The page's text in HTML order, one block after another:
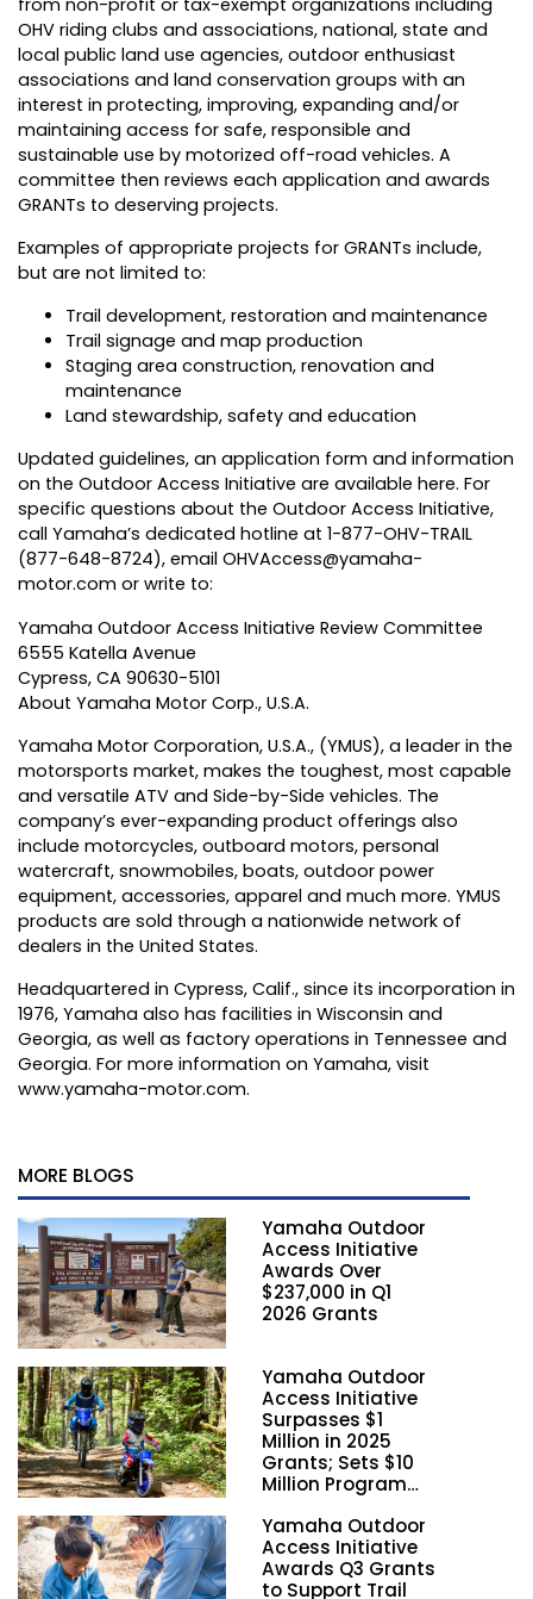
OHV riding clubs and associations, national, state and
local public land use agencies, outdoor enthusiast
associations and land conservation groups with an
interest in protecting, improving, expanding and/or
maintaining access for safe, responsible and
sustainable use by motorized off-road vehicles. A
committee then reviews each application and awards
GRANTs to deserving projects.
Examples of appropriate projects for GRANTs include,
but are not limited to:
Trail development, restoration and maintenance
Trail signage and map production
Staging area construction, renovation and
maintenance
Land stewardship, safety and education
Updated guidelines, an application form and information
on the Outdoor Access Initiative are available here. For
specific questions about the Outdoor Access Initiative,
call Yamaha’s dedicated hotline at 1-877-OHV-TRAIL
(877-648-8724), email OHVAccess@yamaha-
motor.com or write to:
Yamaha Outdoor Access Initiative Review Committee
6555 Katella Avenue
Cypress, CA 90630-5101
About Yamaha Motor Corp., U.S.A.
Yamaha Motor Corporation, U.S.A., (YMUS), a leader in the
motorsports market, makes the toughest, most capable
and versatile ATV and Side-by-Side vehicles. The
company’s ever-expanding product offerings also
include motorcycles, outboard motors, personal
watercraft, snowmobiles, boats, outdoor power
equipment, accessories, apparel and much more. YMUS
products are sold through a nationwide network of
dealers in the United States.
Headquartered in Cypress, Calif., since its incorporation in
1976, Yamaha also has facilities in Wisconsin and
Georgia, as well as factory operations in Tennessee and
Georgia. For more information on Yamaha, visit
www.yamaha-motor.com.
MORE BLOGS
Yamaha Outdoor
Access Initiative
Awards Over
$237,000 in Q1
2026 Grants
Yamaha Outdoor
Access Initiative
Surpasses $1
Million in 2025
Grants; Sets $10
Million Program
2028
Yamaha Outdoor
Access Initiative
Awards Q3 Grants
to Support Trail